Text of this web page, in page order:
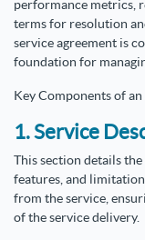
performance metrics,
terms for resolution
service agreement is
foundation for
Key Components of
1. Service
This section details
features, and
from the service,
of the service delivery.